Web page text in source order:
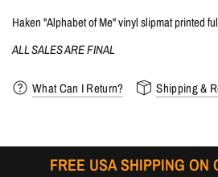
Haken "Alphabet of Me" vinyl slipmat printed
ALL SALES ARE FINAL
What Can I Return? Shipping &
FREE USA SHIPPING ON